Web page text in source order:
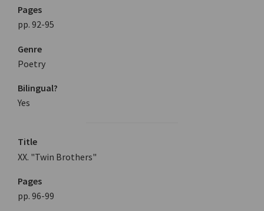
Pages
pp. 92-95
Genre
Poetry
Bilingual?
Yes
Title
XX. "Twin Brothers"
Pages
pp. 96-99